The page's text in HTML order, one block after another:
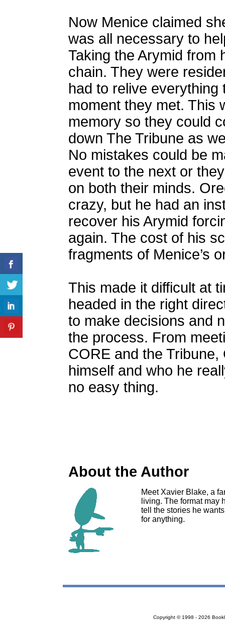
Now Menice claimed
was all necessary to
Taking the Arymid from
chain. They were
had to relive
moment they met. This
memory so they could
down The Tribune as
No mistakes could be
event to the next or
on both their minds.
crazy, but he had an
recover his Arymid
again. The cost of his
fragments of Menice’s
This made it difficult at
headed in the right
to make decisions and
the process. From
CORE and the
himself and who he
no easy thing.
About the Author
Meet Xavier Blake, a
living. The format may
tell the stories he
for anything.
Copyright © 1998 - 2026